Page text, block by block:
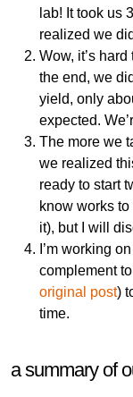
lab! It took us
realized we
Wow, it’s
the end, we
yield, only
expected.
The more we
we realized
ready to start
know works
it), but I will
I’m working
complement
original post)
time.
a summary of